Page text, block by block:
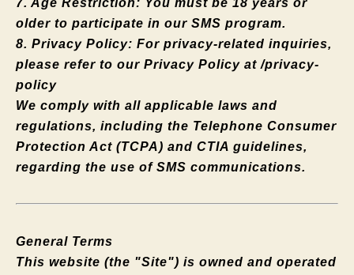
7. Age Restriction: You must be 18 years or
older to participate in our SMS program.
8. Privacy Policy: For privacy-related inquiries,
please refer to our Privacy Policy at /privacy-
policy
We comply with all applicable laws and
regulations, including the Telephone Consumer
Protection Act (TCPA) and CTIA guidelines,
regarding the use of SMS communications.
General Terms
This website (the "Site") is owned and operated